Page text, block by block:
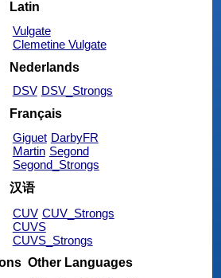
Latin
Vulgate
Clemetine Vulgate
Nederlands
DSV DSV_Strongs
Français
Giguet DarbyFR
Martin Segond
Segond_Strongs
汉语
CUV CUV_Strongs
CUVS
CUVS_Strongs
Other Languages